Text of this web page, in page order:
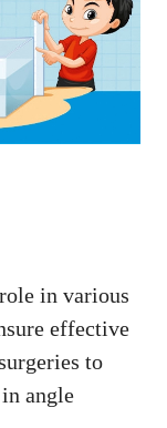
in various
effective
to
angle